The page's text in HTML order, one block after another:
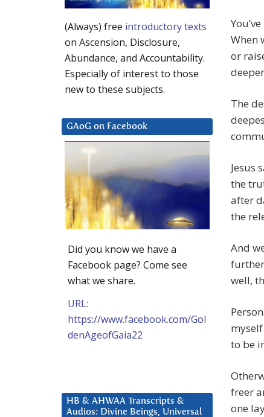
When
or
The
Jesus
the
after
the
And
well,
to be
freer
one
(Always) free introductory texts
on Ascension, Disclosure,
Abundance, and Accountability.
Especially of interest to those
new to these subjects.
GAoG on Facebook
Did you know we have a
Facebook page? Come see
what we share.
URL:
https://www.facebook.com/Gol
denAgeofGaia22
HB & AHWAA Transcripts &
Audios: Divine Beings, Universal